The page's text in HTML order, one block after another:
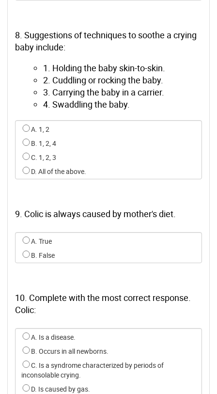
8. Suggestions of techniques to soothe a crying
baby include:
1. Holding the baby skin-to-skin.
2. Cuddling or rocking the baby.
3. Carrying the baby in a carrier.
4. Swaddling the baby.
Select an option for q7
A. 1, 2
B. 1, 2, 4
C. 1, 2, 3
D. All of the above.
9. Colic is always caused by mother's diet.
Select an option for q8
A. True
B. False
10. Complete with the most correct response.
Colic:
Select an option for q9
A. Is a disease.
B. Occurs in all newborns.
C. Is a syndrome characterized by periods of
inconsolable crying.
D. Is caused by gas.